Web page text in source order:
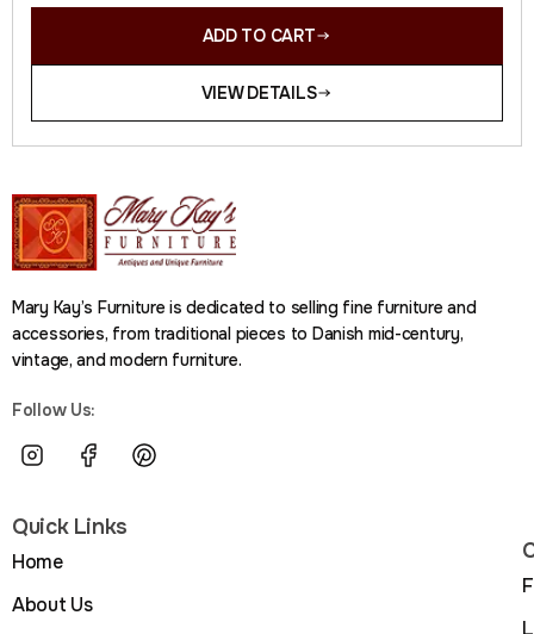
ADD TO CART
VIEW DETAILS
Mary Kay’s Furniture is dedicated to selling fine furniture and
accessories, from traditional pieces to Danish mid-century,
vintage, and modern furniture.
Follow Us:
Quick Links
Home
About Us